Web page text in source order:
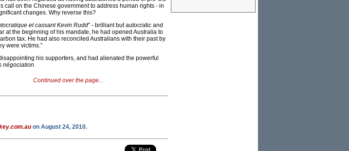
call on the Chinese government to address human rights - in
changes. Why reverse this?
et cassant Kevin Rudd” - brilliant but autocratic and
at the beginning of his mandate, he had opened Australia to
tax. He had also reconciled Australians with their past by
were victims.”
his supporters, and had alienated the powerful
négociation.
Continued over the page...
on August 24, 2010.